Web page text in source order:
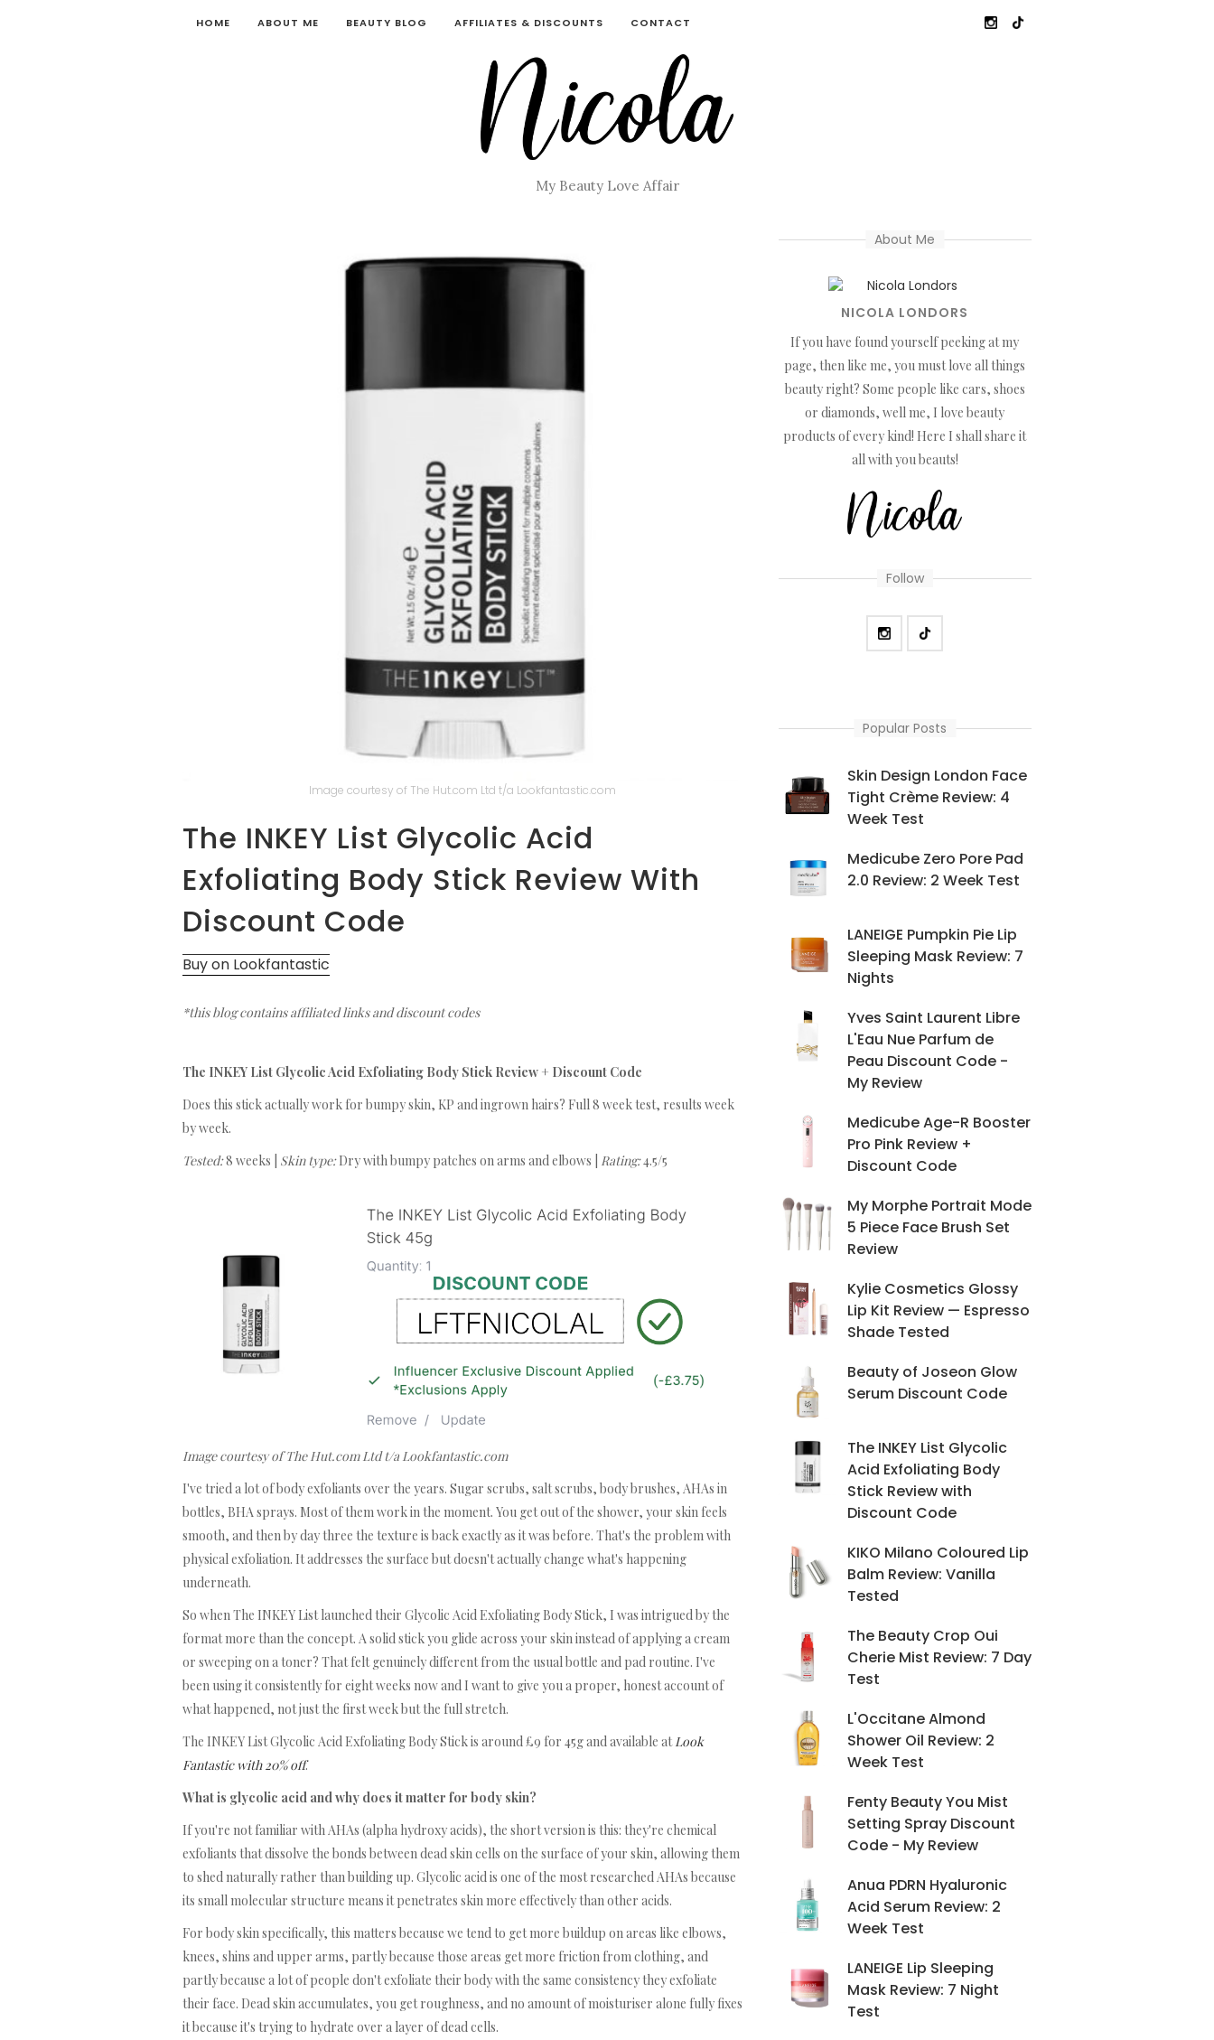
HOME ABOUT ME BEAUTY BLOG AFFILIATES & DISCOUNTS CONTACT
My Beauty Love Affair
Image courtesy of The Hut.com Ltd t/a Lookfantastic.com
The INKEY List Glycolic Acid
Exfoliating Body Stick Review With
Discount Code
Buy on Lookfantastic
*this blog contains affiliated links and discount codes
The INKEY List Glycolic Acid Exfoliating Body Stick Review + Discount Code
Does this stick actually work for bumpy skin, KP and ingrown hairs? Full 8 week test, results week
by week.
Tested:8 weeks | Skin type:Dry with bumpy patches on arms and elbows | Rating:4.5/5
Image courtesy of The Hut.com Ltd t/a Lookfantastic.com
I've tried a lot of body exfoliants over the years. Sugar scrubs, salt scrubs, body brushes, AHAs in
bottles, BHA sprays. Most of them work in the moment. You get out of the shower, your skin feels
smooth, and then by day three the texture is back exactly as it was before. That's the problem with
physical exfoliation. It addresses the surface but doesn't actually change what's happening
underneath.
So when The INKEY List launched their Glycolic Acid Exfoliating Body Stick, I was intrigued by the
format more than the concept. A solid stick you glide across your skin instead of applying a cream
or sweeping on a toner? That felt genuinely different from the usual bottle and pad routine. I've
been using it consistently for eight weeks now and I want to give you a proper, honest account of
what happened, not just the first week but the full stretch.
The INKEY List Glycolic Acid Exfoliating Body Stick is around £9 for 45g and available at Look
Fantastic with 20% off.
What is glycolic acid and why does it matter for body skin?
If you're not familiar with AHAs (alpha hydroxy acids), the short version is this: they're chemical
exfoliants that dissolve the bonds between dead skin cells on the surface of your skin, allowing them
to shed naturally rather than building up. Glycolic acid is one of the most researched AHAs because
its small molecular structure means it penetrates skin more effectively than other acids.
For body skin specifically, this matters because we tend to get more buildup on areas like elbows,
knees, shins and upper arms, partly because those areas get more friction from clothing, and
partly because a lot of people don't exfoliate their body with the same consistency they exfoliate
their face. Dead skin accumulates, you get roughness, and no amount of moisturiser alone fully fixes
it because it's trying to hydrate over a layer of dead cells.
About Me
NICOLA LONDORS
If you have found yourself peeking at my
page, then like me, you must love all things
beauty right? Some people like cars, shoes
or diamonds, well me, I love beauty
products of every kind! Here I shall share it
all with you beauts!
Follow
Popular Posts
Skin Design London Face
Tight Crème Review: 4
Week Test
Medicube Zero Pore Pad
2.0 Review: 2 Week Test
LANEIGE Pumpkin Pie Lip
Sleeping Mask Review: 7
Nights
Yves Saint Laurent Libre
L'Eau Nue Parfum de
Peau Discount Code -
My Review
Medicube Age-R Booster
Pro Pink Review +
Discount Code
My Morphe Portrait Mode
5 Piece Face Brush Set
Review
Kylie Cosmetics Glossy
Lip Kit Review — Espresso
Shade Tested
Beauty of Joseon Glow
Serum Discount Code
The INKEY List Glycolic
Acid Exfoliating Body
Stick Review with
Discount Code
KIKO Milano Coloured Lip
Balm Review: Vanilla
Tested
The Beauty Crop Oui
Cherie Mist Review: 7 Day
Test
L'Occitane Almond
Shower Oil Review: 2
Week Test
Fenty Beauty You Mist
Setting Spray Discount
Code - My Review
Anua PDRN Hyaluronic
Acid Serum Review: 2
Week Test
LANEIGE Lip Sleeping
Mask Review: 7 Night
Test